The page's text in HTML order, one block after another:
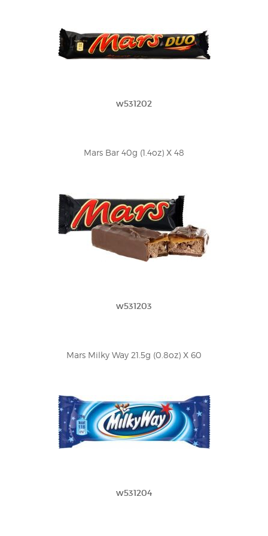
w531202
Mars Bar 40g (1.4oz) X 48
w531203
Mars Milky Way 21.5g (0.8oz) X 60
w531204